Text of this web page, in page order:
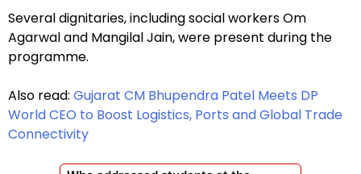
Several dignitaries, including social workers Om
Agarwal and Mangilal Jain, were present during the
programme.
Also read: Gujarat CM Bhupendra Patel Meets DP
World CEO to Boost Logistics, Ports and Global Trade
Connectivity